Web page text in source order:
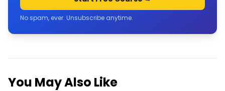
No spam, ever. Unsubscribe anytime.
You May Also Like